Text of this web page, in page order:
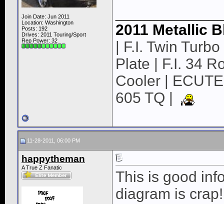
Join Date: Jun 2011
Location: Washington
Posts: 192
Drives: 2011 Touring/Sport
Rep Power: 32
2011 Metallic
| F.I. Twin
Plate | F.I. 34
Cooler |
605 TQ |
11-28-2011, 06:00 PM
happytheman
A True Z Fanatic
This is good
diagram is crap!